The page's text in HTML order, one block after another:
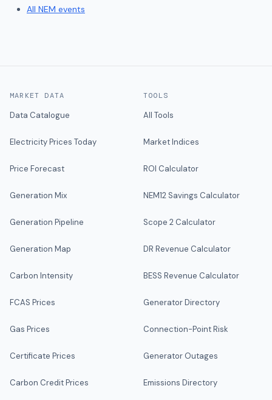
All NEM events
MARKET DATA
Data Catalogue
Electricity Prices Today
Price Forecast
Generation Mix
Generation Pipeline
Generation Map
Carbon Intensity
FCAS Prices
Gas Prices
Certificate Prices
Carbon Credit Prices
TOOLS
All Tools
Market Indices
ROI Calculator
NEM12 Savings Calculator
Scope 2 Calculator
DR Revenue Calculator
BESS Revenue Calculator
Generator Directory
Connection-Point Risk
Generator Outages
Emissions Directory